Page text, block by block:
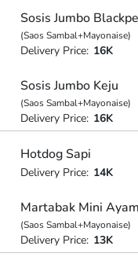
Sosis Jumbo
(Saos Sambal+Mayonaise)
Delivery Price: 16K
Sosis Jumbo Keju
(Saos Sambal+Mayonaise)
Delivery Price: 16K
Hotdog Sapi
Delivery Price: 14K
Martabak Mini Ayam
(Saos Sambal+Mayonaise)
Delivery Price: 13K